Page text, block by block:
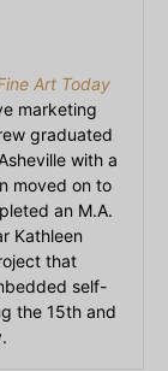
Art Today
marketing
graduated
with a
moved on to
an M.A.
Kathleen
that
self-
the 15th and